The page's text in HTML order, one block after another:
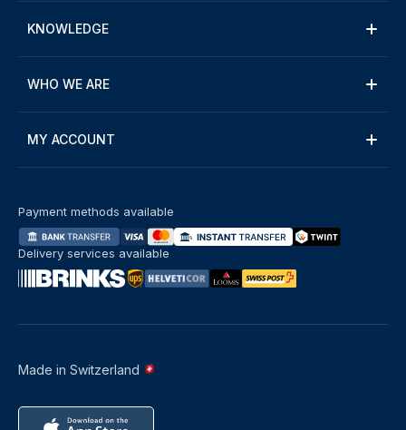
KNOWLEDGE
WHO WE ARE
MY ACCOUNT
Made in Switzerland
Payment methods available
Delivery services available